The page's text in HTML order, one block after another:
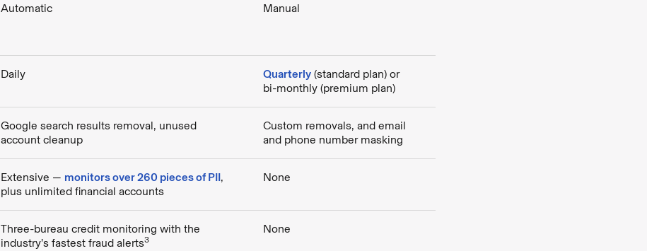
Automatic Manual
Daily Quarterly(standard plan) or
bi-monthly (premium plan)
Google search results removal, unused
account cleanup
Custom removals, and email
and phone number masking
Extensive — monitors over 260 pieces of PII,
plus unlimited financial accounts
None
Three-bureau credit monitoring with the
industry’s fastest fraud alerts3
None